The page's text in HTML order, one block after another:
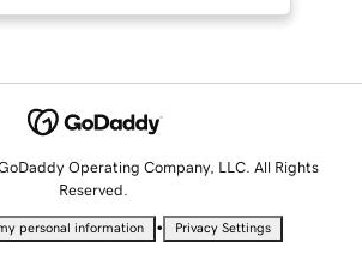
Operating Company, LLC. All Rights
Reserved.
personal information • Privacy Settings